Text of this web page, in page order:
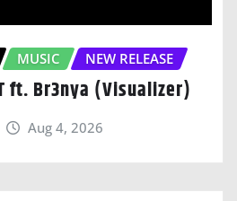
MUSIC NEW RELEASE
ft. Br3nya (Visualizer)
Aug 4, 2026